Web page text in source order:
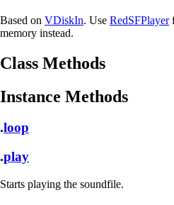
Based on VDiskIn. Use RedSFPlayer
memory instead.
Class Methods
Instance Methods
.loop
.play
Starts playing the soundfile.